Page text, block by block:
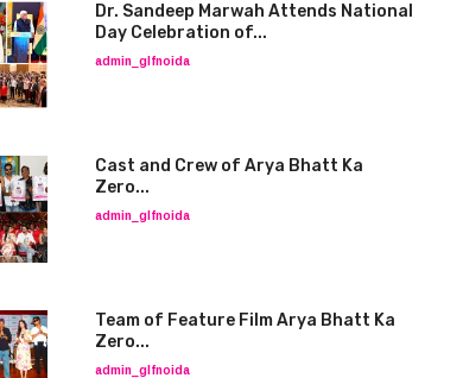
Dr. Sandeep Marwah Attends National
Day Celebration of...
admin_glfnoida
Cast and Crew of Arya Bhatt Ka
Zero...
admin_glfnoida
Team of Feature Film Arya Bhatt Ka
Zero...
admin_glfnoida